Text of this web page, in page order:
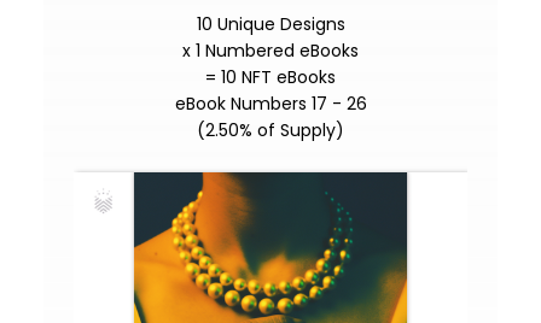
10 Unique Designs
x 1 Numbered eBooks
= 10 NFT eBooks
eBook Numbers 17 - 26
(2.50% of Supply)